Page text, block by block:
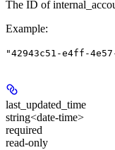
The ID of
Example:
"42943c51-e4ff-
last_updated_time
string<date-time>
required
read-only